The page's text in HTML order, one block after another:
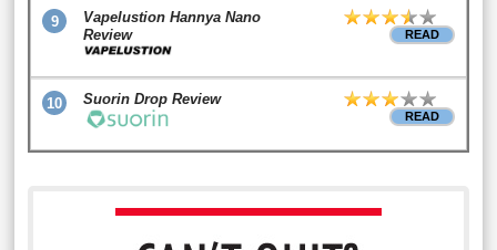
9
Vapelustion Hannya Nano
Review
READ
10 Suorin Drop Review
READ